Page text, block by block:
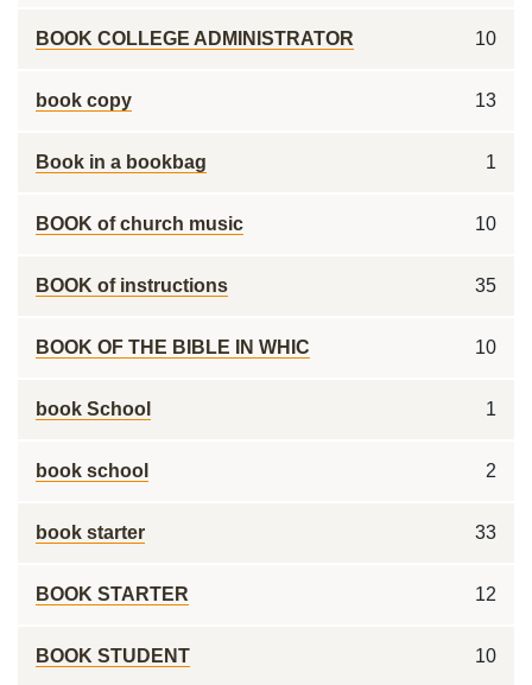
BOOK COLLEGE ADMINISTRATOR 10
book copy 13
Book in a bookbag 1
BOOK of church music 10
BOOK of instructions 35
BOOK OF THE BIBLE IN WHIC 10
book School 1
book school 2
book starter 33
BOOK STARTER 12
BOOK STUDENT 10